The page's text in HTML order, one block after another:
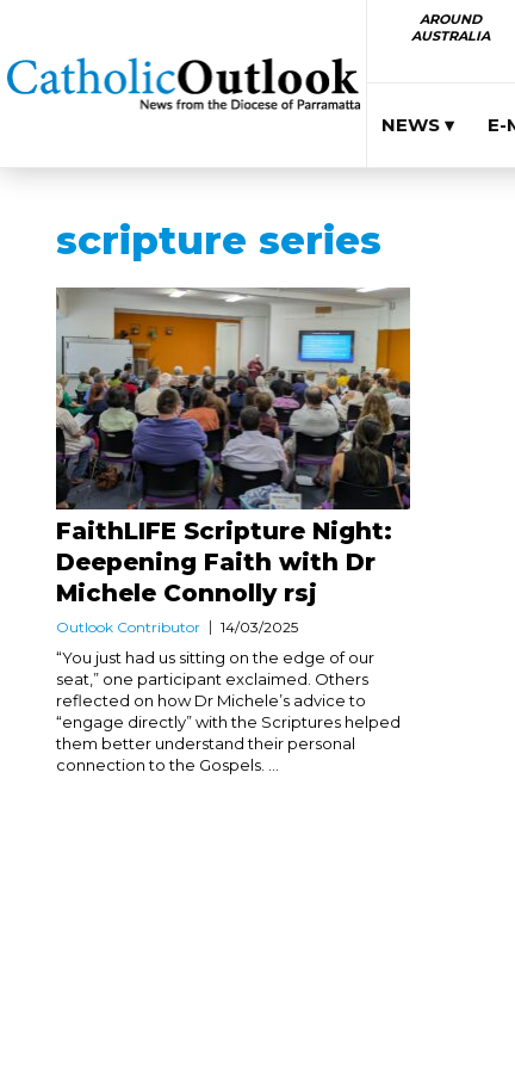
AROUND
AUSTRALIA
NEWS ▾ E-
scripture series
FaithLIFE Scripture Night:
Deepening Faith with Dr
Michele Connolly rsj
Outlook Contributor 14/03/2025
“You just had us sitting on the edge of our
seat,” one participant exclaimed. Others
reflected on how Dr Michele’s advice to
“engage directly” with the Scriptures helped
them better understand their personal
connection to the Gospels. ...